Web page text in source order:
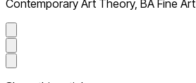
Contemporary Art Theory, BA Fine Art